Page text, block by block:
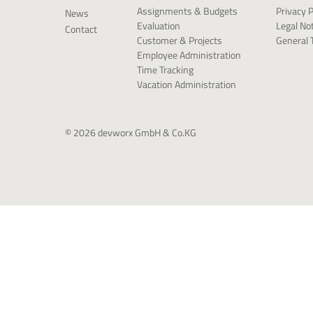
News
Contact
Assignments & Budgets
Evaluation
Customer & Projects
Employee Administration
Time Tracking
Vacation Administration
Privacy
Legal
General
© 2026 devworx GmbH & Co.KG